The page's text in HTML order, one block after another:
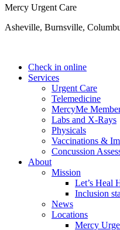
Mercy Urgent Care
Asheville, Burnsville,
Check in online
Services
Urgent Care
Telemedicine
MercyMe
Labs and X-Rays
Physicals
Vaccinations &
Concussion
About
Mission
Let’s Heal
Inclusion
News
Locations
Mercy